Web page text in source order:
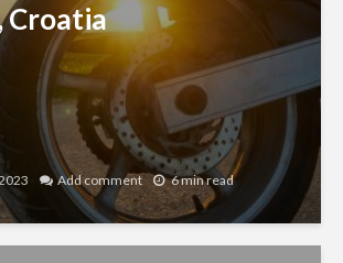
Croatia
Add comment 6 min read